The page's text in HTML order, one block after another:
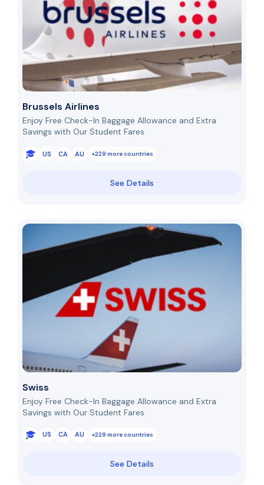
Brussels Airlines
Enjoy Free Check-In Baggage Allowance and Extra
Savings with Our Student Fares
US CA AU +229 more countries
See Details
Swiss
Enjoy Free Check-In Baggage Allowance and Extra
Savings with Our Student Fares
US CA AU +229 more countries
See Details